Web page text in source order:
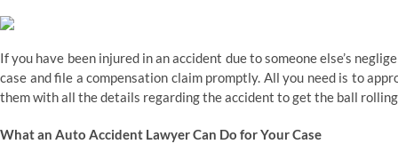
If you have been injured in an accident due to someone else’s
case and file a compensation claim promptly. All you need is to
them with all the details regarding the accident to get the ball rolling
What an Auto Accident Lawyer Can Do for Your Case